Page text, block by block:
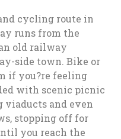
cycling route in
runs from the
old railway
side town. Bike or
if you?re feeling
with scenic picnic
viaducts and even
stopping off for
you reach the